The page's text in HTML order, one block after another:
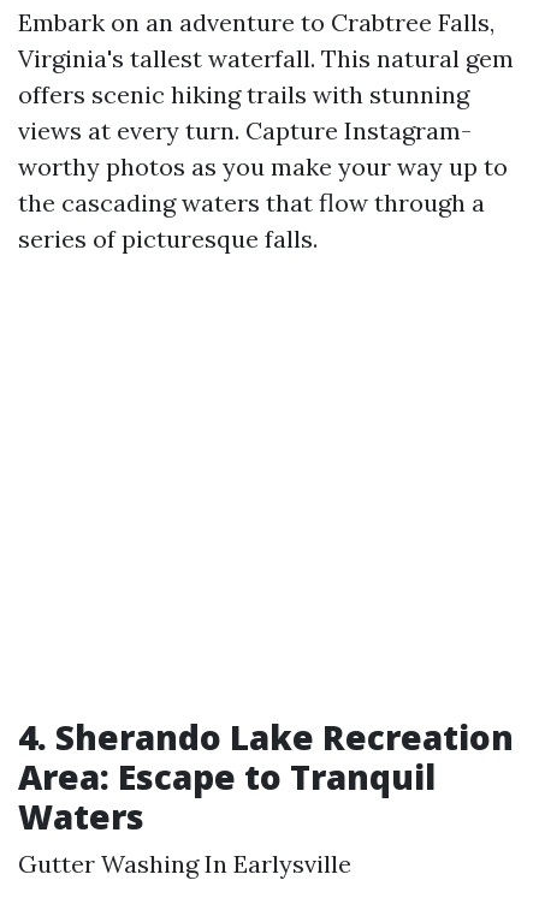
Embark on an adventure to Crabtree Falls,
Virginia's tallest waterfall. This natural gem
offers scenic hiking trails with stunning
views at every turn. Capture Instagram-
worthy photos as you make your way up to
the cascading waters that flow through a
series of picturesque falls.
4. Sherando Lake Recreation
Area: Escape to Tranquil
Waters
Gutter Washing In Earlysville